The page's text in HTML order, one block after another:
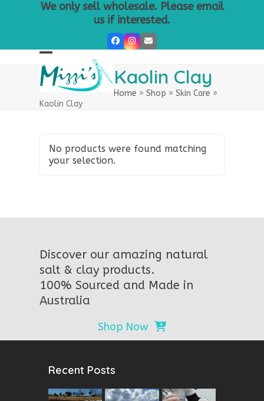
We only sell wholesale. Please email
us if interested.
Facebook
Instagram
Email
Open
mobile
menu
Close
mobile
menu
Kaolin Clay
Home »Shop »Skin Care »
Kaolin Clay
No products were found matching
your selection.
Discover our amazing natural
salt & clay products.
100% Sourced and Made in
Australia
Shop Now
Recent Posts